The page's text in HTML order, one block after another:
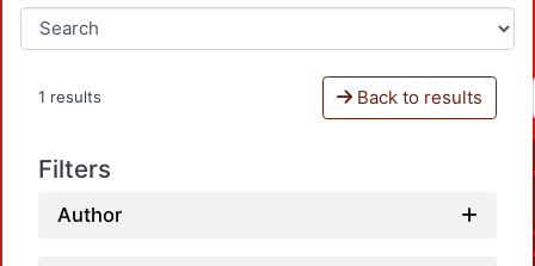
1 results Back to results
Filters
Author